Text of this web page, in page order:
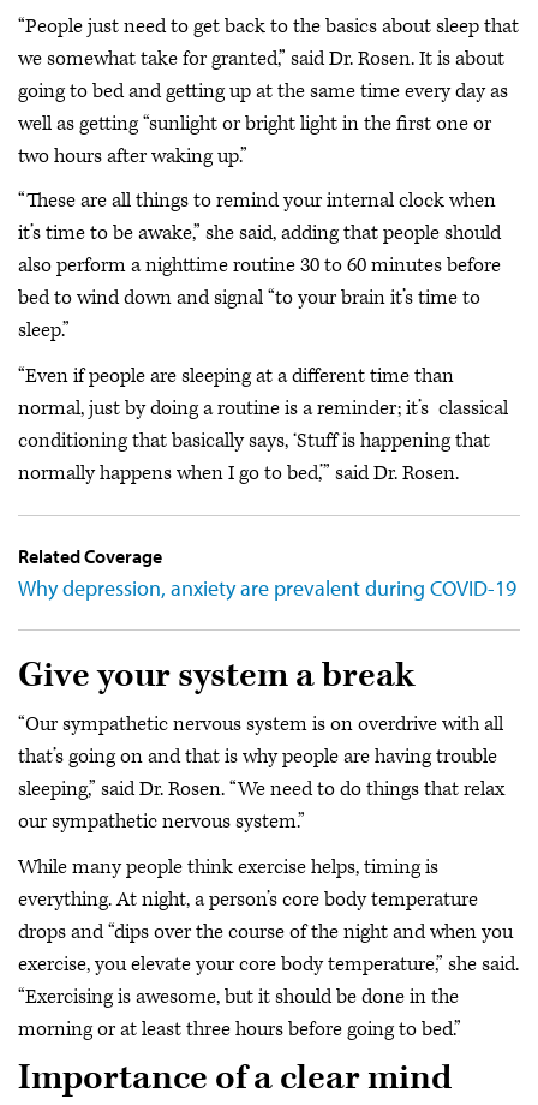
“People just need to get back to the basics about sleep that
we somewhat take for granted,” said Dr. Rosen. It is about
going to bed and getting up at the same time every day as
well as getting “sunlight or bright light in the first one or
two hours after waking up.”
“These are all things to remind your internal clock when
it’s time to be awake,” she said, adding that people should
also perform a nighttime routine 30 to 60 minutes before
bed to wind down and signal “to your brain it’s time to
sleep.”
“Even if people are sleeping at a different time than
normal, just by doing a routine is a reminder; it’s classical
conditioning that basically says, ‘Stuff is happening that
normally happens when I go to bed,’” said Dr. Rosen.
Related Coverage
Why depression, anxiety are prevalent during COVID-19
Give your system a break
“Our sympathetic nervous system is on overdrive with all
that’s going on and that is why people are having trouble
sleeping,” said Dr. Rosen. “We need to do things that relax
our sympathetic nervous system.”
While many people think exercise helps, timing is
everything. At night, a person’s core body temperature
drops and “dips over the course of the night and when you
exercise, you elevate your core body temperature,” she said.
“Exercising is awesome, but it should be done in the
morning or at least three hours before going to bed.”
Importance of a clear mind